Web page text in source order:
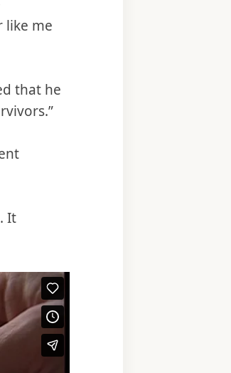
like me
that he
It